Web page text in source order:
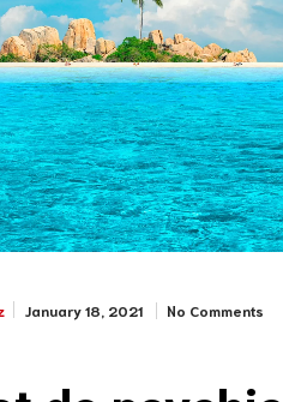
January 18, 2021 No Comments